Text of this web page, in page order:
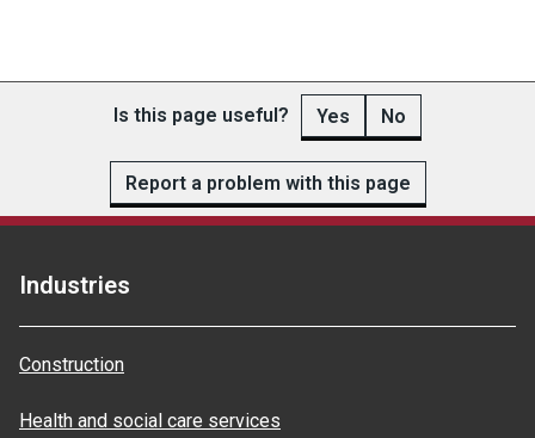
Is this page useful? Yes No
Report a problem with this page
Industries
Construction
Health and social care services